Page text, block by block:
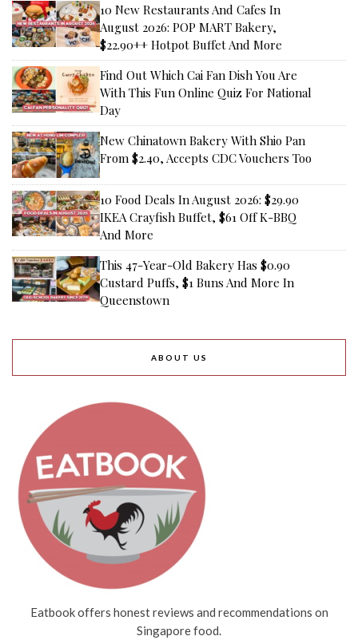
10 New Restaurants And Cafes In
August 2026: POP MART Bakery,
$22.90++ Hotpot Buffet And More
Find Out Which Cai Fan Dish You Are
With This Fun Online Quiz For National
Day
New Chinatown Bakery With Shio Pan
From $2.40, Accepts CDC Vouchers Too
10 Food Deals In August 2026: $29.90
IKEA Crayfish Buffet, $61 Off K-BBQ
And More
This 47-Year-Old Bakery Has $0.90
Custard Puffs, $1 Buns And More In
Queenstown
ABOUT US
Eatbook offers honest reviews and recommendations on
Singapore food.